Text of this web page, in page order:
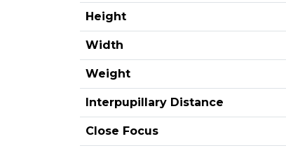
Height
Width
Weight
Interpupillary Distance
Close Focus